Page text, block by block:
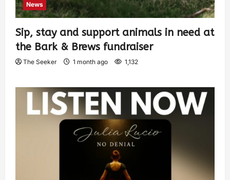
News
Sip, stay and support animals in need at
the Bark & Brews fundraiser
The Seeker 1 month ago 1,132